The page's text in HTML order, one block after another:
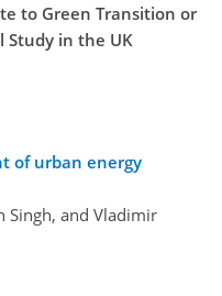
to Green Transition or
Study in the UK
of urban energy
Singh, and Vladimir